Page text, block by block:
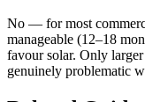
No — for most
manageable (12–18
favour solar. Only
genuinely problematic